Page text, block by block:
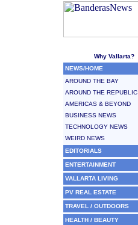
Why Vallarta?
NEWS/HOME
AROUND THE BAY
AROUND THE REPUBLIC
AMERICAS & BEYOND
BUSINESS NEWS
TECHNOLOGY NEWS
WEIRD NEWS
EDITORIALS
ENTERTAINMENT
VALLARTA LIVING
PV REAL ESTATE
TRAVEL / OUTDOORS
HEALTH / BEAUTY